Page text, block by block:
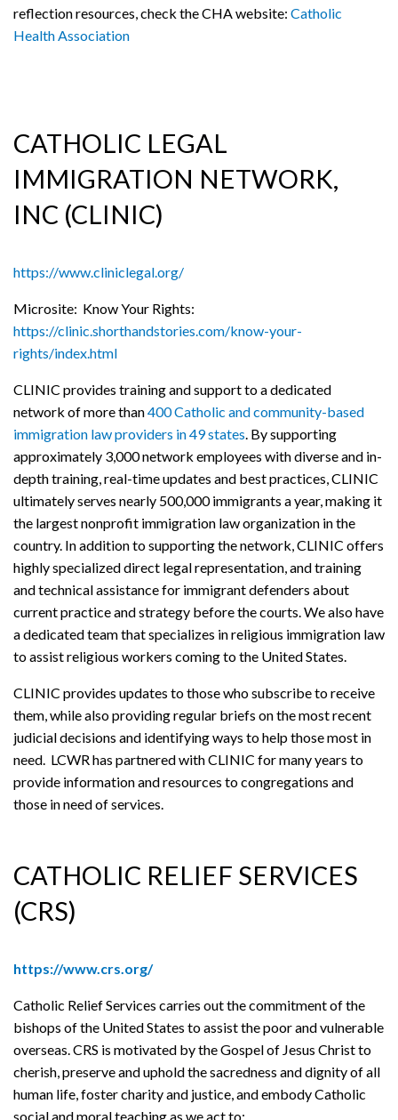
reflection resources, check the CHA website: Catholic
Health Association
CATHOLIC LEGAL
IMMIGRATION NETWORK,
INC (CLINIC)
https://www.cliniclegal.org/
Microsite: Know Your Rights:
https://clinic.shorthandstories.com/know-your-
rights/index.html
CLINIC provides training and support to a dedicated
network of more than400 Catholic and community-based
immigration law providers in 49 states . By supporting
approximately 3,000 network employees with diverse and in-
depth training, real-time updates and best practices, CLINIC
ultimately serves nearly 500,000 immigrants a year, making it
the largest nonprofit immigration law organization in the
country. In addition to supporting the network, CLINIC offers
highly specialized direct legal representation, and training
and technical assistance for immigrant defenders about
current practice and strategy before the courts. We also have
a dedicated team that specializes in religious immigration law
to assist religious workers coming to the United States.
CLINIC provides updates to those who subscribe to receive
them, while also providing regular briefs on the most recent
judicial decisions and identifying ways to help those most in
need. LCWR has partnered with CLINIC for many years to
provide information and resources to congregations and
those in need of services.
CATHOLIC RELIEF SERVICES
(CRS)
https://www.crs.org/
Catholic Relief Services carries out the commitment of the
bishops of the United States to assist the poor and vulnerable
overseas. CRS is motivated by the Gospel of Jesus Christ to
cherish, preserve and uphold the sacredness and dignity of all
human life, foster charity and justice, and embody Catholic
social and moral teaching as we act to: